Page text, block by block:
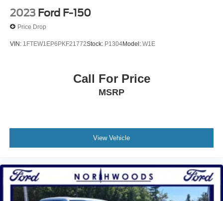
Electric Parking Brake
2023 Ford F-150
Price Drop
VIN: 1FTEW1EP6PKF21772Stock: P1304Model: W1E
Call For Price
MSRP
View Vehicle